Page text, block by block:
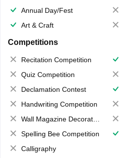
Annual Day/Fest
Art & Craft
Competitions
Recitation Competition
Quiz Competition
Declamation Contest
Handwriting Competition
Wall Magazine Decoration
Spelling Bee Competition
Calligraphy